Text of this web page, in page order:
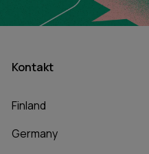
Kontakt
Finland
Germany